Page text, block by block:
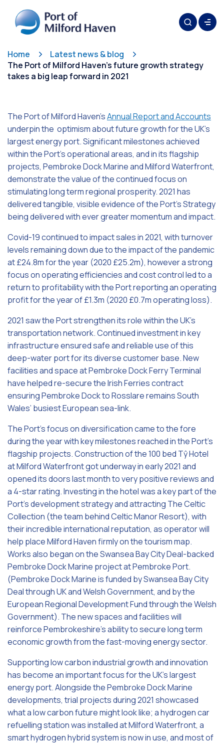
Home
Latest news & blog
The Port of Milford Haven’s future growth strategy
takes a big leap forward in 2021
The Port of Milford Haven’sAnnual Report and Accounts
underpin the optimism about future growth for the UK’s
largest energy port. Significant milestones achieved
within the Port’s operational areas, and in its flagship
projects, Pembroke Dock Marine and Milford Waterfront,
demonstrate the value of the continued focus on
stimulating long term regional prosperity. 2021 has
delivered tangible, visible evidence of the Port’s Strategy
being delivered with ever greater momentum and impact.
Covid-19 continued to impact sales in 2021, with turnover
levels remaining down due to the impact of the pandemic
at £24.8m for the year (2020 £25.2m), however a strong
focus on operating efficiencies and cost control led to a
return to profitability with the Port reporting an operating
profit for the year of £1.3m (2020 £0.7m operating loss).
2021 saw the Port strengthen its role within the UK’s
transportation network. Continued investment in key
infrastructure ensured safe and reliable use of this
deep-water port for its diverse customer base. New
facilities and space at Pembroke Dock Ferry Terminal
have helped re-secure the Irish Ferries contract
ensuring Pembroke Dock to Rosslare remains South
Wales’ busiest European sea-link.
The Port’s focus on diversification came to the fore
during the year with key milestones reached in the Port’s
flagship projects. Construction of the 100 bed Tŷ Hotel
at Milford Waterfront got underway in early 2021 and
opened its doors last month to very positive reviews and
a 4-star rating. Investing in the hotel was a key part of the
Port’s development strategy and attracting The Celtic
Collection (the team behind Celtic Manor Resort), with
their incredible international reputation, as operator will
help place Milford Haven firmly on the tourism map.
Works also began on the Swansea Bay City Deal-backed
Pembroke Dock Marine project at Pembroke Port.
(Pembroke Dock Marine is funded by Swansea Bay City
Deal through UK and Welsh Government, and by the
European Regional Development Fund through the Welsh
Government). The new spaces and facilities will
reinforce Pembrokeshire’s ability to secure long term
economic growth from the fast-moving energy sector.
Supporting low carbon industrial growth and innovation
has become an important focus for the UK’s largest
energy port. Alongside the Pembroke Dock Marine
developments, trial projects during 2021 showcased
what a low carbon future might look like; a hydrogen car
refuelling station was installed at Milford Waterfront, a
smart hydrogen hybrid system is now in use, and most of